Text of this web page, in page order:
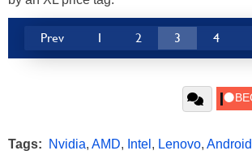
Prev 1 2 3 4
Tags: Nvidia, AMD, Intel , Lenovo, Android